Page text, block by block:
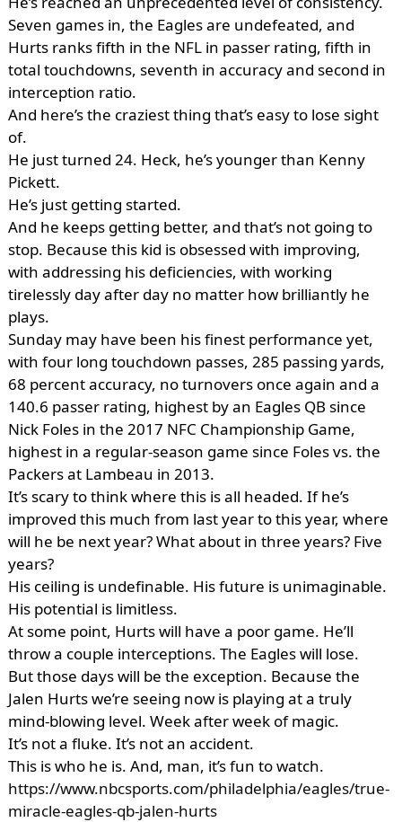
Seven games in, the Eagles are undefeated, and
Hurts ranks fifth in the NFL in passer rating, fifth in
total touchdowns, seventh in accuracy and second in
interception ratio.
And here’s the craziest thing that’s easy to lose sight
of.
He just turned 24. Heck, he’s younger than Kenny
Pickett.
He’s just getting started.
And he keeps getting better, and that’s not going to
stop. Because this kid is obsessed with improving,
with addressing his deficiencies, with working
tirelessly day after day no matter how brilliantly he
plays.
Sunday may have been his finest performance yet,
with four long touchdown passes, 285 passing yards,
68 percent accuracy, no turnovers once again and a
140.6 passer rating, highest by an Eagles QB since
Nick Foles in the 2017 NFC Championship Game,
highest in a regular-season game since Foles vs. the
Packers at Lambeau in 2013.
It’s scary to think where this is all headed. If he’s
improved this much from last year to this year, where
will he be next year? What about in three years? Five
years?
His ceiling is undefinable. His future is unimaginable.
His potential is limitless.
At some point, Hurts will have a poor game. He’ll
throw a couple interceptions. The Eagles will lose.
But those days will be the exception. Because the
Jalen Hurts we’re seeing now is playing at a truly
mind-blowing level. Week after week of magic.
It’s not a fluke. It’s not an accident.
This is who he is. And, man, it’s fun to watch.
https://www.nbcsports.com/philadelphia/eagles/true-
miracle-eagles-qb-jalen-hurts